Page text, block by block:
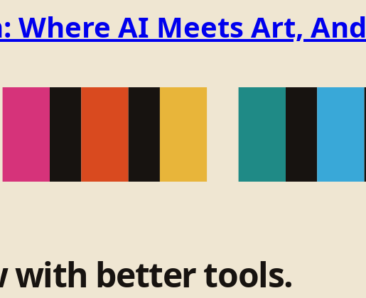
AI Meets Art, And
with better tools.